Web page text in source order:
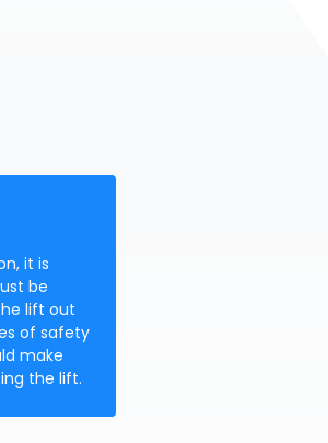
it is
be
lift out
of safety
make
the lift.